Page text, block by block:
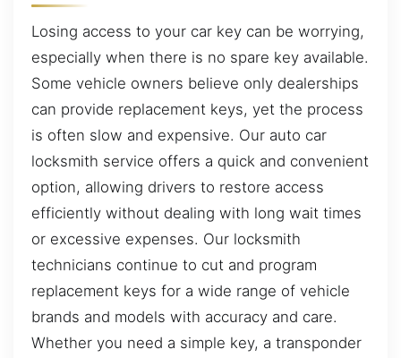
Losing access to your car key can be worrying,
especially when there is no spare key available.
Some vehicle owners believe only dealerships
can provide replacement keys, yet the process
is often slow and expensive. Our auto car
locksmith service offers a quick and convenient
option, allowing drivers to restore access
efficiently without dealing with long wait times
or excessive expenses. Our locksmith
technicians continue to cut and program
replacement keys for a wide range of vehicle
brands and models with accuracy and care.
Whether you need a simple key, a transponder